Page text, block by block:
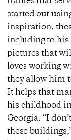
started out
inspiration,
including to his
pictures that
loves working
they allow him
It helps that
his childhood
Georgia. “I
these